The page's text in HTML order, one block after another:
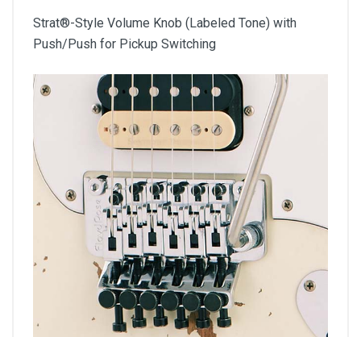
Strat®-Style Volume Knob (Labeled Tone) with
Push/Push for Pickup Switching